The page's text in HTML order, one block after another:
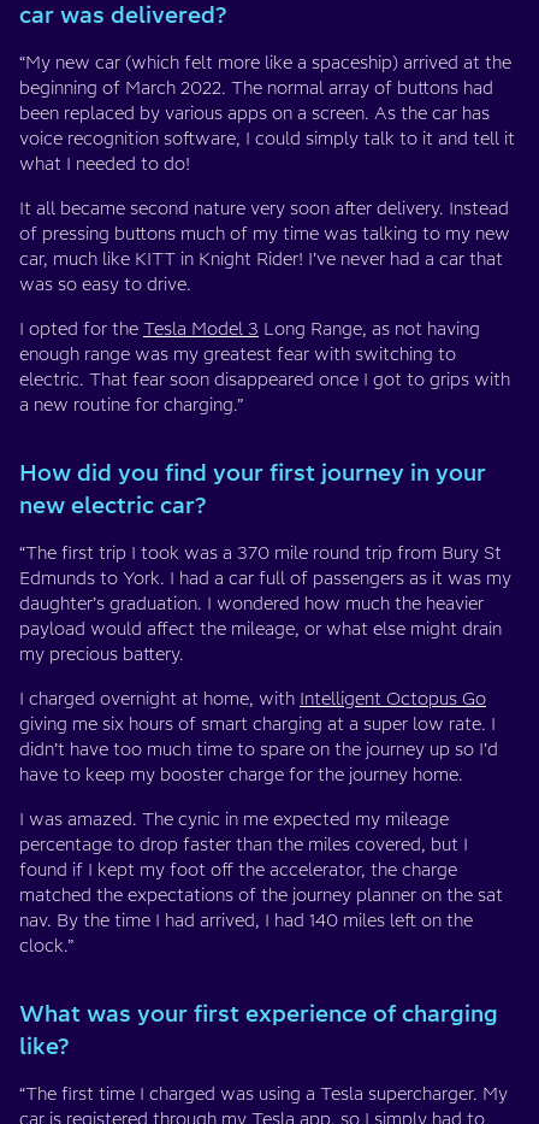
car was delivered?
“My new car (which felt more like a spaceship) arrived at the
beginning of March 2022. The normal array of buttons had
been replaced by various apps on a screen. As the car has
voice recognition software, I could simply talk to it and tell it
what I needed to do!
It all became second nature very soon after delivery. Instead
of pressing buttons much of my time was talking to my new
car, much like KITT in Knight Rider! I’ve never had a car that
was so easy to drive.
I opted for the Tesla Model 3 Long Range, as not having
enough range was my greatest fear with switching to
electric. That fear soon disappeared once I got to grips with
a new routine for charging.”
How did you find your first journey in your
new electric car?
“The first trip I took was a 370 mile round trip from Bury St
Edmunds to York. I had a car full of passengers as it was my
daughter’s graduation. I wondered how much the heavier
payload would affect the mileage, or what else might drain
my precious battery.
I charged overnight at home, with Intelligent Octopus Go
giving me six hours of smart charging at a super low rate. I
didn’t have too much time to spare on the journey up so I’d
have to keep my booster charge for the journey home.
I was amazed. The cynic in me expected my mileage
percentage to drop faster than the miles covered, but I
found if I kept my foot off the accelerator, the charge
matched the expectations of the journey planner on the sat
nav. By the time I had arrived, I had 140 miles left on the
clock.”
What was your first experience of charging
like?
“The first time I charged was using a Tesla supercharger. My
car is registered through my Tesla app, so I simply had to